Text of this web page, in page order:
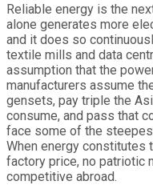
Reliable energy is the
alone generates more
and it does so
textile mills and data
assumption that the
manufacturers assume
gensets, pay triple the
consume, and pass that
face some of the
When energy constitutes
factory price, no patriotic
competitive abroad.